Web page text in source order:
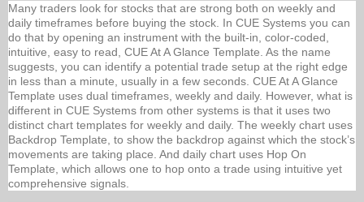
Many traders look for stocks that are strong both on weekly and
daily timeframes before buying the stock. In CUE Systems you can
do that by opening an instrument with the built-in, color-coded,
intuitive, easy to read, CUE At A Glance Template. As the name
suggests, you can identify a potential trade setup at the right edge
in less than a minute, usually in a few seconds. CUE At A Glance
Template uses dual timeframes, weekly and daily. However, what is
different in CUE Systems from other systems is that it uses two
distinct chart templates for weekly and daily. The weekly chart uses
Backdrop Template, to show the backdrop against which the stock’s
movements are taking place. And daily chart uses Hop On
Template, which allows one to hop onto a trade using intuitive yet
comprehensive signals.